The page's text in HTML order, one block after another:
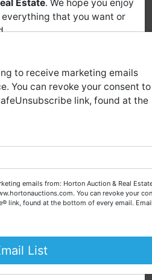
Estate. We hope you enjoy
that you want or
conducts both online and
business for 57 years and
have been auctioned
Auction , we create a
to obtain the highest bid
a buyer or as a seller. Please
if you have any questions
today.
Personal Property,
More!!
Team
to receive marketing emails
You can revoke your consent to
link, found at the
emails from: Horton Auction & Real
You can revoke your
link, found at the bottom of every email.
List